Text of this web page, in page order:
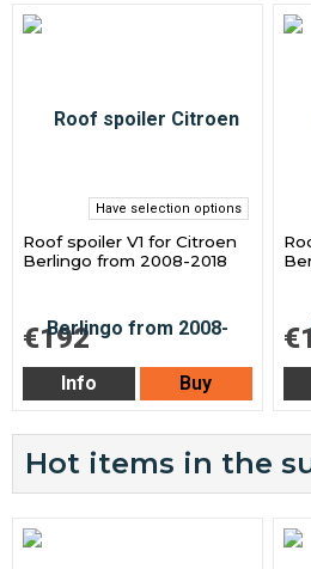
Have selection options
Roof spoiler V1 for Citroen
Berlingo from 2008-2018
€192
Info Buy
Hot items in the